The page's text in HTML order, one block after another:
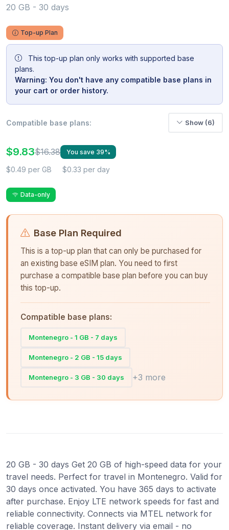
20 GB - 30 days
Top-up Plan
This top-up plan only works with supported base
plans.
Warning: You don't have any compatible base plans in
your cart or order history.
Compatible base plans: Show (6)
$9.83$16.38 You save 39%
$0.49 per GB $0.33 per day
Data-only
Base Plan Required
This is a top-up plan that can only be purchased for
an existing base eSIM plan. You need to first
purchase a compatible base plan before you can buy
this top-up.
Compatible base plans:
Montenegro - 1 GB - 7 days
Montenegro - 2 GB - 15 days
Montenegro - 3 GB - 30 days +3 more
20 GB - 30 days Get 20 GB of high-speed data for your
travel needs. Perfect for travel in Montenegro. Valid for
30 days once activated. You have 365 days to activate
after purchase. Enjoy LTE network speeds for fast and
reliable connectivity. Connects via MTEL network for
reliable coverage. Instant delivery via email - no